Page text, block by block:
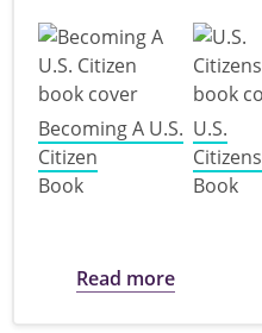
Becoming A U.S.
Citizen
Book
U.S.
Book
Read moreabout